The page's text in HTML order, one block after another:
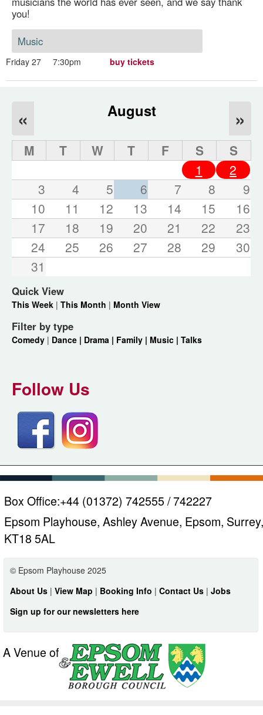
you!
Music
Friday 27 7:30pm buy tickets
August
« »
M T W T F S
S
1
2
3
4 5 6 7 8
9
10
11 12 13 14 15
16
17
18 19 20 21 22
23
24
25 26 27 28 29
30
31
Quick View
This Week | This Month | Month View
Filter by type
Comedy | Dance | Drama | Family | Music | Talks
Follow Us
Box Office:+44 (01372) 742555 / 742227
Epsom Playhouse, Ashley Avenue, Epsom, Surrey,
KT18 5AL
© Epsom Playhouse 2025
About Us | View Map | Booking Info | Contact Us | Jobs
Sign up for our newsletters here
A Venue of